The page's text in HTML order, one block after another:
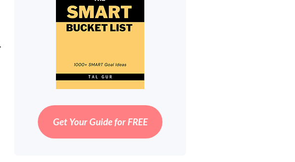
Get Your Guide for FREE